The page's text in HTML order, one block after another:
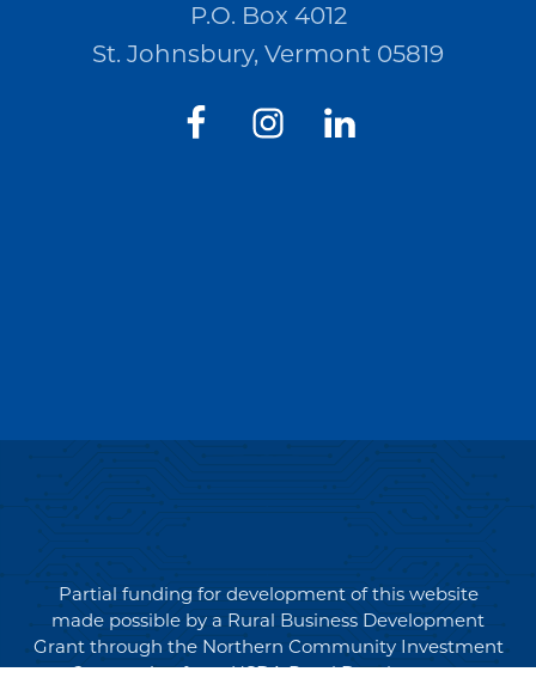
P.O. Box 4012
St. Johnsbury, Vermont 05819
Partial funding for development of this website
made possible by a Rural Business Development
Grant through the Northern Community Investment